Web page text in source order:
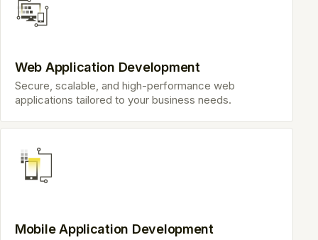
Web Application Development
Secure, scalable, and high-performance web
applications tailored to your business needs.
Mobile Application Development